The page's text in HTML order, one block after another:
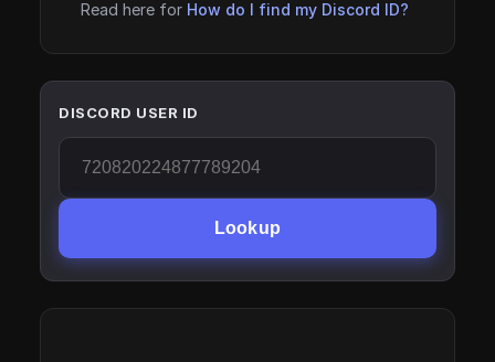
Read here for How do I find my Discord ID?
DISCORD USER ID
Lookup